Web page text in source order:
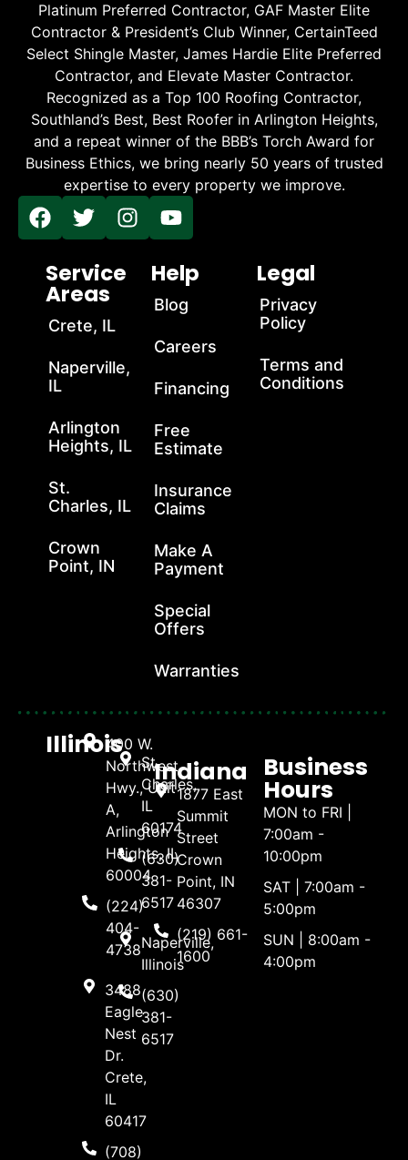
Platinum Preferred Contractor, GAF Master Elite
Contractor & President’s Club Winner, CertainTeed
Select Shingle Master, James Hardie Elite Preferred
Contractor, and Elevate Master Contractor.
Recognized as a Top 100 Roofing Contractor,
Southland’s Best, Best Roofer in Arlington Heights,
and a repeat winner of the BBB’s Torch Award for
Business Ethics, we bring nearly 50 years of trusted
expertise to every property we improve.
Service
Areas
Crete, IL
Naperville,
IL
Arlington
Heights, IL
St.
Charles, IL
Crown
Point, IN
Help
Blog
Careers
Financing
Free
Estimate
Insurance
Claims
Make A
Payment
Special
Offers
Warranties
Legal
Privacy
Policy
Terms and
Conditions
Illinois400 W.
Northwest
Hwy., Unit
A,
Arlington
Heights, IL
60004
(224)
404-
4738
3488
Eagle
Nest
Dr.
Crete,
IL
60417
(708)
St.
Charles,
IL
60174
(630)
381-
6517
Naperville,
Illinois
(630)
381-
6517
Indiana
1877 East
Summit
Street
Crown
Point, IN
46307
(219) 661-
1600
Business
Hours
MON to FRI |
7:00am -
10:00pm
SAT | 7:00am -
5:00pm
SUN | 8:00am -
4:00pm